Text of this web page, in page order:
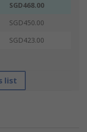
SGD468.00
SGD450.00
SGD423.00
list